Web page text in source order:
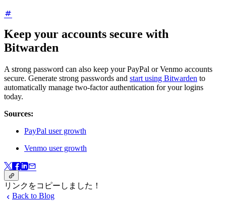
Keep your accounts secure with
Bitwarden
A strong password can also keep your PayPal or Venmo accounts
secure. Generate strong passwords and start using Bitwarden to
automatically manage two-factor authentication for your logins
today.
Sources:
PayPal user growth
Venmo user growth
リンクをコピーしました！
Back to Blog